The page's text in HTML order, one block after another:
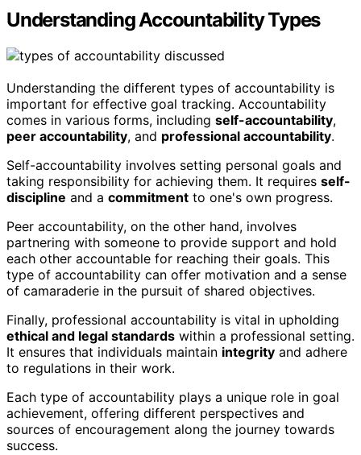
Understanding Accountability Types
Understanding the different types of accountability is
important for effective goal tracking. Accountability
comes in various forms, including self-accountability,
peer accountability, and professional accountability.
Self-accountability involves setting personal goals and
taking responsibility for achieving them. It requires self-
discipline and a commitment to one's own progress.
Peer accountability, on the other hand, involves
partnering with someone to provide support and hold
each other accountable for reaching their goals. This
type of accountability can offer motivation and a sense
of camaraderie in the pursuit of shared objectives.
Finally, professional accountability is vital in upholding
ethical and legal standards within a professional setting.
It ensures that individuals maintain integrity and adhere
to regulations in their work.
Each type of accountability plays a unique role in goal
achievement, offering different perspectives and
sources of encouragement along the journey towards
success.